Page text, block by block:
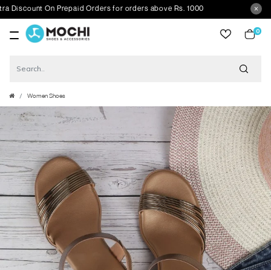
On Prepaid Orders for orders above Rs. 1000
0
Women Shoes